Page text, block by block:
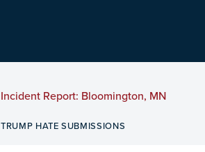
Incident Report: Bloomington, MN
TRUMP HATE SUBMISSIONS